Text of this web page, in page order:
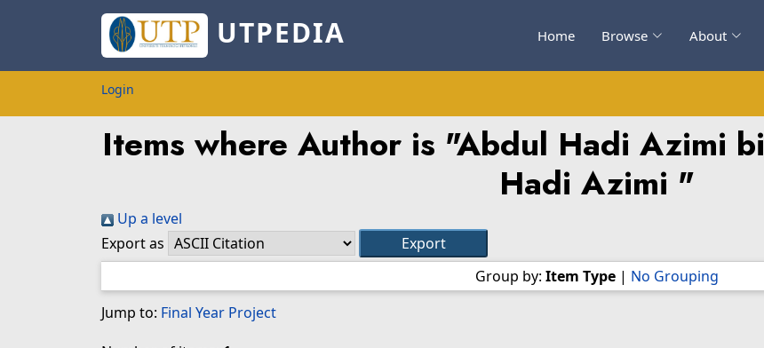
UTPEDIA Home Browse About
Login
Items where Author is "Abdul Hadi Azimi
Hadi Azimi "
Up a level
Export as
Group by: Item Type | No Grouping
Jump to: Final Year Project